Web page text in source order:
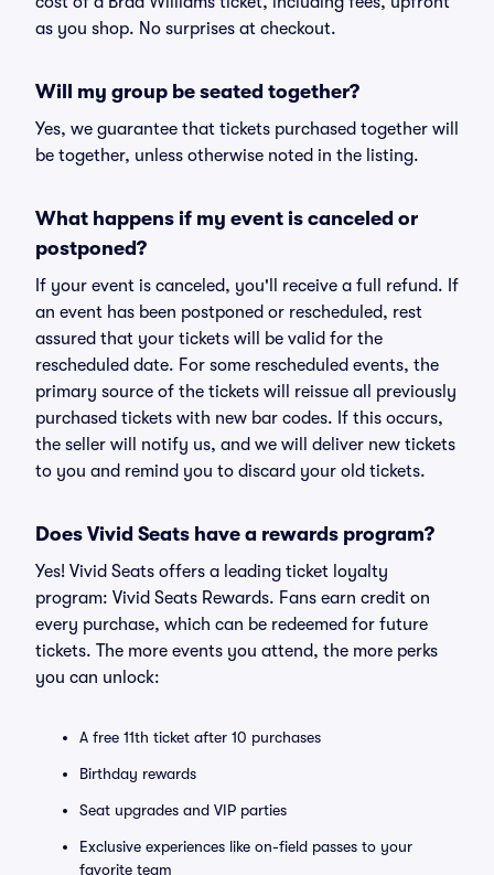
as you shop. No surprises at checkout.
Will my group be seated together?
Yes, we guarantee that tickets purchased together will
be together, unless otherwise noted in the listing.
What happens if my event is canceled or
postponed?
If your event is canceled, you'll receive a full refund. If
an event has been postponed or rescheduled, rest
assured that your tickets will be valid for the
rescheduled date. For some rescheduled events, the
primary source of the tickets will reissue all previously
purchased tickets with new bar codes. If this occurs,
the seller will notify us, and we will deliver new tickets
to you and remind you to discard your old tickets.
Does Vivid Seats have a rewards program?
Yes! Vivid Seats offers a leading ticket loyalty
program: Vivid Seats Rewards. Fans earn credit on
every purchase, which can be redeemed for future
tickets. The more events you attend, the more perks
you can unlock:
A free 11th ticket after 10 purchases
Birthday rewards
Seat upgrades and VIP parties
Exclusive experiences like on-field passes to your
favorite team